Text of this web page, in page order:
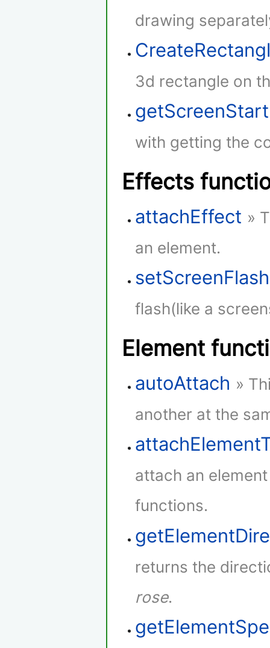
drawing
3d rectangle on
with getting the
Effects
attachEffect »
an element.
setScreenFlash
flash(like a
Element
autoAttach »
another at the
attach an
functions.
returns the
rose.